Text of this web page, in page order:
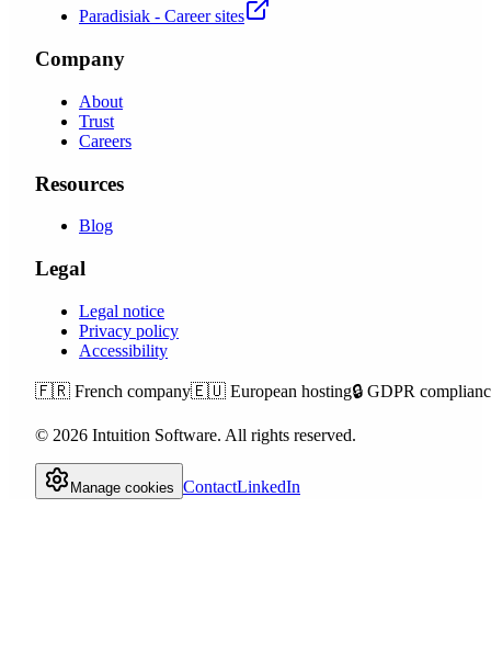
Paradisiak - Career sites
Company
About
Trust
Careers
Resources
Blog
Legal
Legal notice
Privacy policy
Accessibility
🇫🇷 French company🇪🇺 European hosting🔒 GDPR
© 2026 Intuition Software. All rights reserved.
Manage cookies ContactLinkedIn